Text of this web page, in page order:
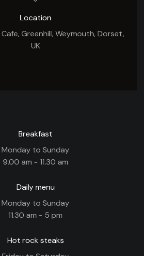
Location
Greenhill, Weymouth, Dorset,
UK
Breakfast
Monday to Sunday
9.00 am - 11.30 am
Daily menu
Monday to Sunday
11.30 am - 5 pm
Hot rock steaks